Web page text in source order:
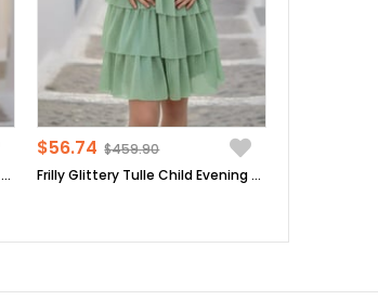
Frilly Glittery Tulle Child Evening Dress Black MDV308 Frilly Glittery Tulle Child Evening Dress Green MDV308
$56.74 $459.90